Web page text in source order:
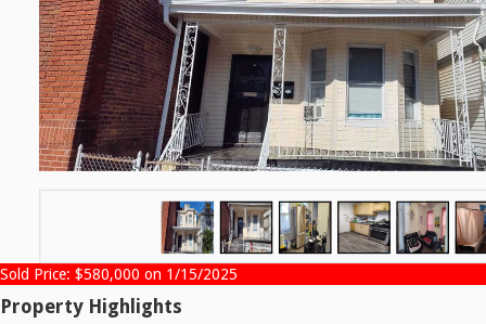
Sold Price: $580,000 on 1/15/2025
Property Highlights